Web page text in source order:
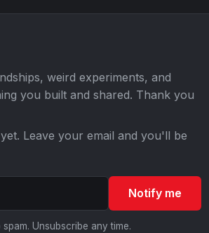
weird experiments, and
you built and shared. Thank you
Leave your email and you'll be
Notify me
Unsubscribe any time.